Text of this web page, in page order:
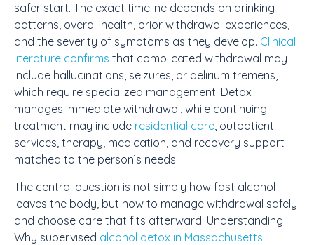
safer start. The exact timeline depends on drinking
patterns, overall health, prior withdrawal experiences,
and the severity of symptoms as they develop. Clinical
literature confirms that complicated withdrawal may
include hallucinations, seizures, or delirium tremens,
which require specialized management. Detox
manages immediate withdrawal, while continuing
treatment may include residential care, outpatient
services, therapy, medication, and recovery support
matched to the person’s needs.
The central question is not simply how fast alcohol
leaves the body, but how to manage withdrawal safely
and choose care that fits afterward. Understanding
Why supervised alcohol detox in Massachusetts